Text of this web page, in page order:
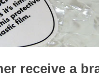
receive a